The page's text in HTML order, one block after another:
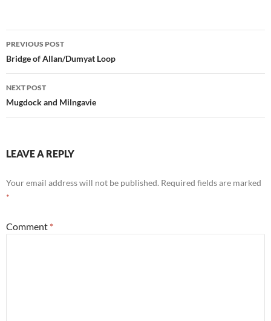
Post
navigation
PREVIOUS POST
Bridge of Allan/Dumyat Loop
NEXT POST
Mugdock and Milngavie
LEAVE A REPLY
Your email address will not be published. Required fields are marked
*
Comment *